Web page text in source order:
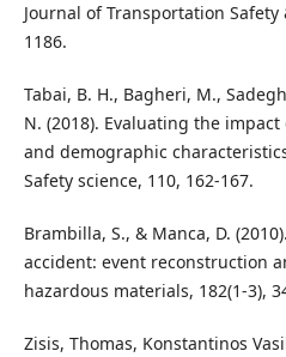
Journal of Transportation Safety
1186.
Tabai, B. H., Bagheri, M.,
N. (2018). Evaluating the
and demographic
Safety science, 110, 162-167.
Brambilla, S., & Manca, D.
accident: event reconstruction
hazardous materials, 182(1-3),
Zisis, Thomas, Konstantinos